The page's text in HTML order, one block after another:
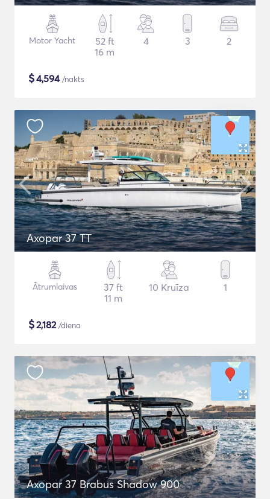
Motor Yacht
52 ft
16 m
4 3 2
$4,594/nakts
Axopar 37 TT
Ātrumlaivas
37 ft
11 m
10 Kruīza 1
$2,182/diena
Axopar 37 Brabus Shadow 900